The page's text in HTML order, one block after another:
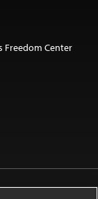
Freedom Center